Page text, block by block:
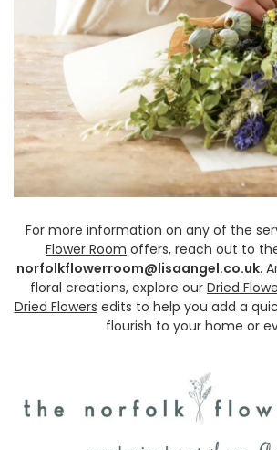
For more information on any of the
Flower Room offers, reach out to
norfolkflowerroom@lisaangel.co.uk.
floral creations, explore our Dried
Dried Flowers edits to help you add a
flourish to your home or